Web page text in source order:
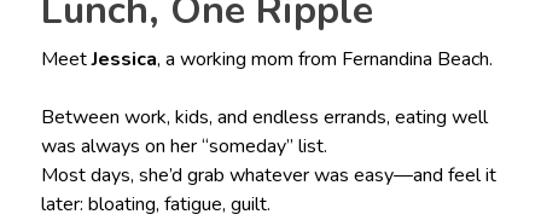
Lunch, One Ripple
MeetJessica, a working mom from Fernandina Beach.
Between work, kids, and endless errands, eating well
was always on her “someday” list.
Most days, she’d grab whatever was easy—and feel it
later: bloating, fatigue, guilt.